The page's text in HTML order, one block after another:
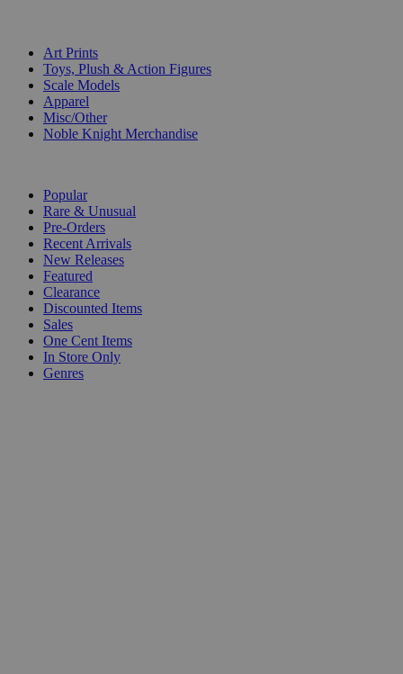
Art Prints
Toys, Plush & Action Figures
Scale Models
Apparel
Misc/Other
Noble Knight Merchandise
Popular
Rare & Unusual
Pre-Orders
Recent Arrivals
New Releases
Featured
Clearance
Discounted Items
Sales
One Cent Items
In Store Only
Genres